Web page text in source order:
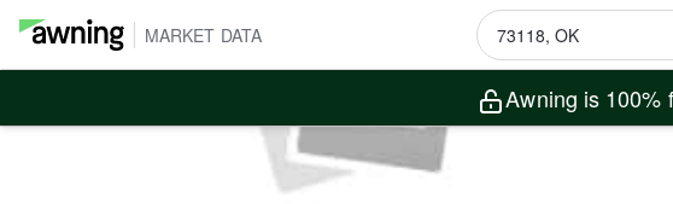
MARKET DATA
Awning is 100%